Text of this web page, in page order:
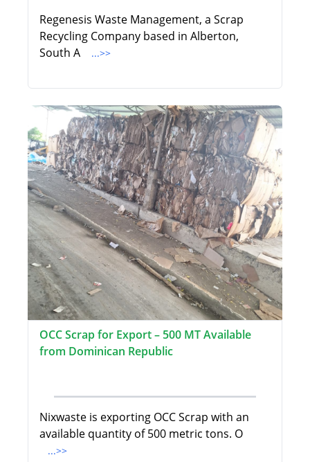
Regenesis Waste Management, a Scrap
Recycling Company based in Alberton,
South A
...>>
OCC Scrap for Export – 500 MT Available
from Dominican Republic
Nixwaste is exporting OCC Scrap with an
available quantity of 500 metric tons. O
...>>